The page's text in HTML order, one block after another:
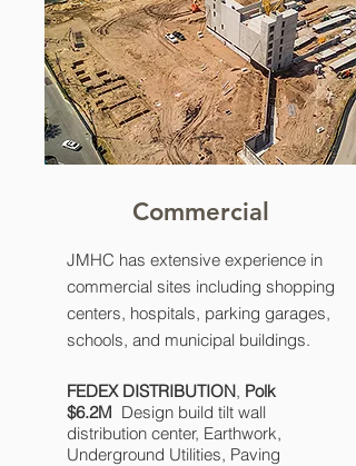
Commercial
JMHC has extensive experience in
commercial sites including shopping
centers, hospitals, parking garages,
schools, and municipal buildings.
FEDEX DISTRIBUTION, Polk
$6.2M Design build tilt wall
distribution center, Earthwork,
Underground Utilities, Paving